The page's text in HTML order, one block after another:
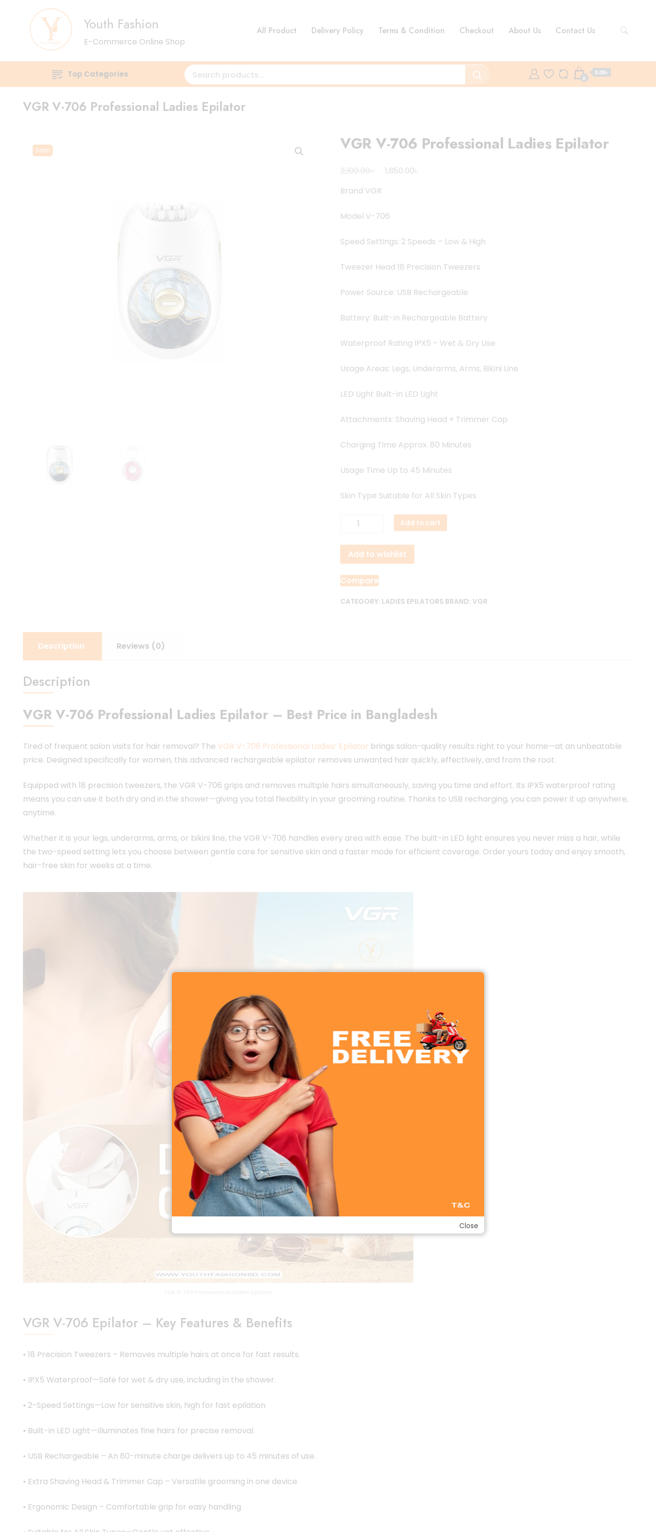
Youth Fashion
E-Commerce Online Shop
All Product Delivery Policy Terms & Condition Checkout About Us Contact Us
Top Categories 0
0.00৳
VGR V-706 Professional Ladies Epilator
Sale! VGR V-706 Professional Ladies Epilator
2,100.00৳
Original
2,100.00৳ .
1,850.00৳
Brand VGR
Model V-706
Speed Settings: 2 Speeds – Low & High
Tweezer Head 18 Precision Tweezers
Power Source: USB Rechargeable
Battery: Built-in Rechargeable Battery
Waterproof Rating IPX5 – Wet & Dry Use
Usage Areas: Legs, Underarms, Arms, Bikini Line
LED Light Built-in LED Light
Attachments: Shaving Head + Trimmer Cap
Charging Time Approx. 80 Minutes
Usage Time Up to 45 Minutes
Skin Type Suitable for All Skin Types
706
Professional
Ladies
Epilator
quantity
Add to cart
Add to wishlist
Compare
CATEGORY: LADIES EPILATORS BRAND: VGR
Description Reviews (0)
Description
VGR V-706 Professional Ladies Epilator – Best Price in Bangladesh
Tired of frequent salon visits for hair removal? The VGR V-706 Professional Ladies’ Epilator brings salon-quality results right to your home—at an unbeatable
price. Designed specifically for women, this advanced rechargeable epilator removes unwanted hair quickly, effectively, and from the root.
Equipped with 18 precision tweezers, the VGR V-706 grips and removes multiple hairs simultaneously, saving you time and effort. Its IPX5 waterproof rating
means you can use it both dry and in the shower—giving you total flexibility in your grooming routine. Thanks to USB recharging, you can power it up anywhere,
anytime.
Whether it is your legs, underarms, arms, or bikini line, the VGR V-706 handles every area with ease. The built-in LED light ensures you never miss a hair, while
the two-speed setting lets you choose between gentle care for sensitive skin and a faster mode for efficient coverage. Order yours today and enjoy smooth,
hair-free skin for weeks at a time.
VGR V-706 Epilator – Key Features & Benefits
• 18 Precision Tweezers – Removes multiple hairs at once for fast results.
• IPX5 Waterproof—Safe for wet & dry use, including in the shower.
• 2-Speed Settings—Low for sensitive skin, high for fast epilation
• Built-in LED Light—Illuminates fine hairs for precise removal.
• USB Rechargeable – An 80-minute charge delivers up to 45 minutes of use.
• Extra Shaving Head & Trimmer Cap – Versatile grooming in one device
• Ergonomic Design – Comfortable grip for easy handling
Close